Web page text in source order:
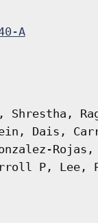
A
Shrestha,
Dais,
P, Lee,